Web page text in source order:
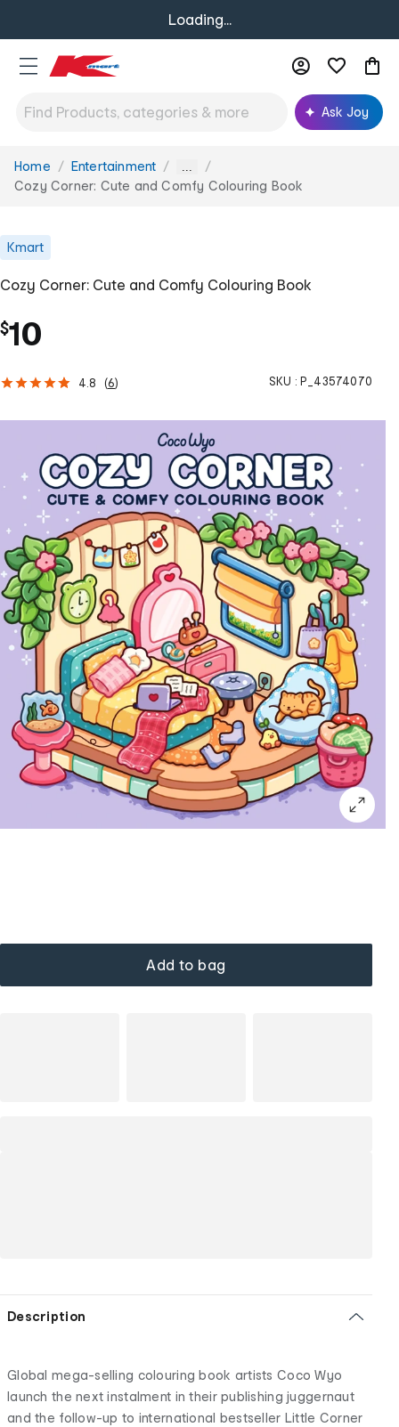
Loading...
Ask Joy
You
are
Home Entertainment ...
Cozy Corner: Cute and Comfy Colouring Book
Kmart
Cozy Corner: Cute and Comfy Colouring Book
$10
4.8 (6) SKU : P_43574070
Add to bag
Description
Global mega-selling colouring book artists Coco Wyo
launch the next instalment in their publishing juggernaut
and the follow-up to international bestseller Little Corner